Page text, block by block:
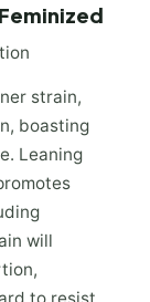
strain,
boasting
Leaning
will